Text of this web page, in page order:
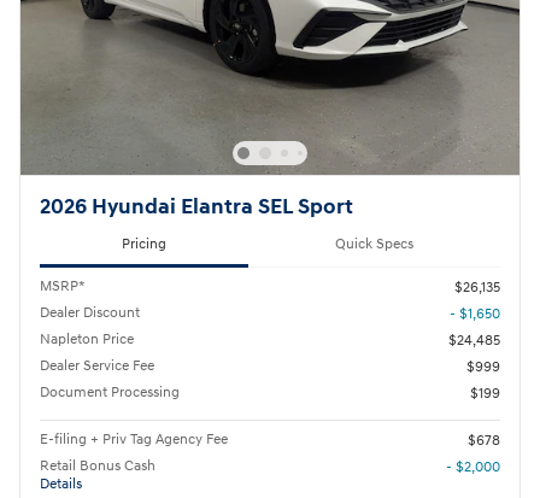
2026 Hyundai Elantra SEL Sport
Pricing Quick Specs
MSRP*
$26,135
Dealer Discount
- $1,650
Napleton Price
$24,485
Dealer Service Fee
$999
Document Processing
$199
E-filing + Priv Tag Agency Fee
$678
Retail Bonus Cash
Details
- $2,000